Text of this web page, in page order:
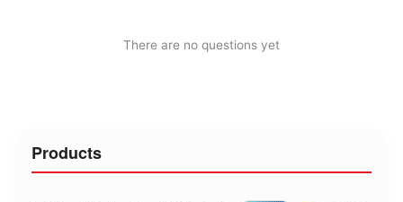
There are no questions yet
Products